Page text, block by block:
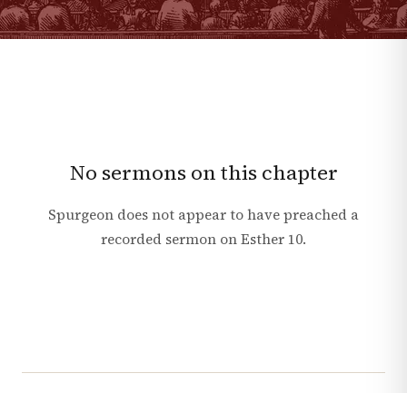
No sermons on this chapter
Spurgeon does not appear to have preached a
recorded sermon onEsther 10.